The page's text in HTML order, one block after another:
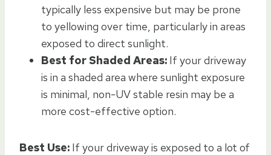
typically less expensive but may be prone
to yellowing over time, particularly in areas
exposed to direct sunlight.
Best for Shaded Areas: If your driveway
is in a shaded area where sunlight exposure
is minimal, non-UV stable resin may be a
more cost-effective option.
Best Use: If your driveway is exposed to a lot of